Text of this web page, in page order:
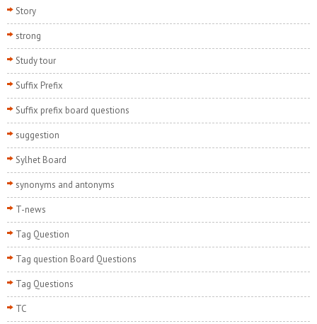
Story
strong
Study tour
Suffix Prefix
Suffix prefix board questions
suggestion
Sylhet Board
synonyms and antonyms
T-news
Tag Question
Tag question Board Questions
Tag Questions
TC